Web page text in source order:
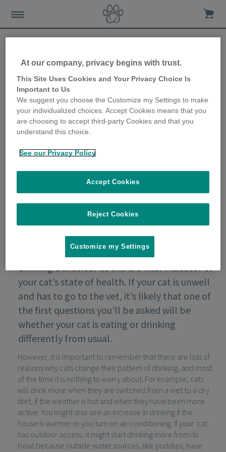
Should I be worried that my
cat is drinking more/less?
26th January 2023
It is important to keep track of your cat’s
drinking behaviour as this is a vital indicator of
your cat’s state of health. If your cat is unwell
and has to go to the vet, it’s likely that one of
the first questions you’ll be asked will be
whether your cat is eating or drinking
differently from usual.
However, it is important to remember that there are lots of
reasons why cats change their pattern of drinking, and most
of the time it is nothing to worry about. For example, cats
will drink more when they are switched from a wet to a dry
diet, if the weather is hot and when they have been more
active. You might also see an increase in drinking if the
house is warmer or you turn on air-conditioning. If your cat
has outdoor access, it might start drinking more from its
bowl because outside water sources, like puddles, have
At our company, privacy begins with trust.
This Site Uses Cookies and Your Privacy Choice Is
Important to Us
We suggest you choose the Customize my Settings to make
your individualized choices. Accept Cookies means that you
are choosing to accept third-party Cookies and that you
understand this choice.
See our Privacy Policy
Reject Cookies
Accept Cookies
Customize my Settings